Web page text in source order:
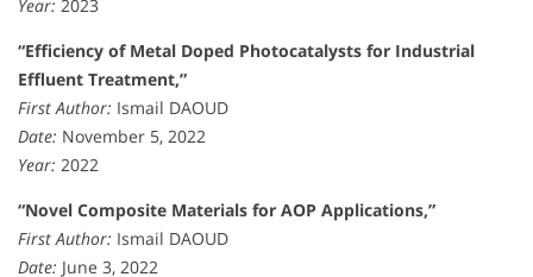
Year: 2023
“Efficiency of Metal Doped Photocatalysts for Industrial
Effluent Treatment,”
First Author: Ismail DAOUD
Date: November 5, 2022
Year: 2022
“Novel Composite Materials for AOP Applications,”
First Author: Ismail DAOUD
Date: June 3, 2022